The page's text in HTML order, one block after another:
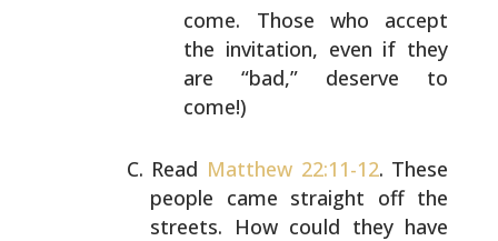
come. Those who accept
the invitation, even if they
are “bad,” deserve to
come!)
Read Matthew 22:11-12. These
people came straight off the
streets. How could they have